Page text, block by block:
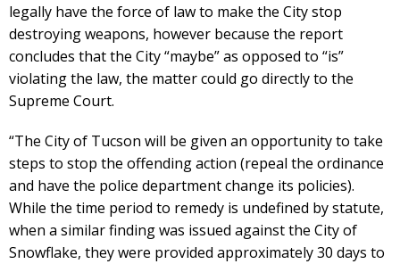
legally have the force of law to make the City stop
destroying weapons, however because the report
concludes that the City “maybe” as opposed to “is”
violating the law, the matter could go directly to the
Supreme Court.
“The City of Tucson will be given an opportunity to take
steps to stop the offending action (repeal the ordinance
and have the police department change its policies).
While the time period to remedy is undefined by statute,
when a similar finding was issued against the City of
Snowflake, they were provided approximately 30 days to